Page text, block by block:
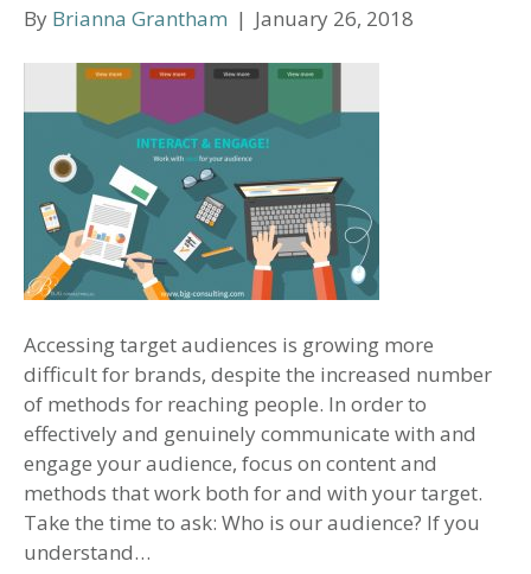
By Brianna Grantham | January 26, 2018
Accessing target audiences is growing more
difficult for brands, despite the increased number
of methods for reaching people. In order to
effectively and genuinely communicate with and
engage your audience, focus on content and
methods that work both for and with your target.
Take the time to ask: Who is our audience? If you
understand…